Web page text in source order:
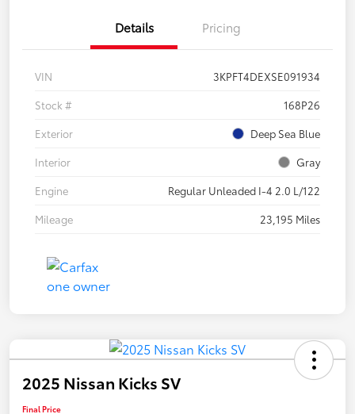
Details Pricing
VIN
3KPFT4DEXSE091934
Stock #
168P26
Exterior
Deep Sea Blue
Interior
Gray
Engine
Regular Unleaded I-4 2.0 L/122
Mileage
23,195 Miles
2025 Nissan Kicks SV
Final Price